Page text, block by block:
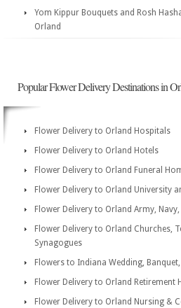
Yom Kippur Bouquets and Rosh
Orland
Popular Flower Delivery Destinations in
Flower Delivery to Orland Hospitals
Flower Delivery to Orland Hotels
Flower Delivery to Orland Funeral
Flower Delivery to Orland University
Flower Delivery to Orland Army,
Flower Delivery to Orland Churches,
Synagogues
Flowers to Indiana Wedding,
Flower Delivery to Orland Retirement
Flower Delivery to Orland Nursing &